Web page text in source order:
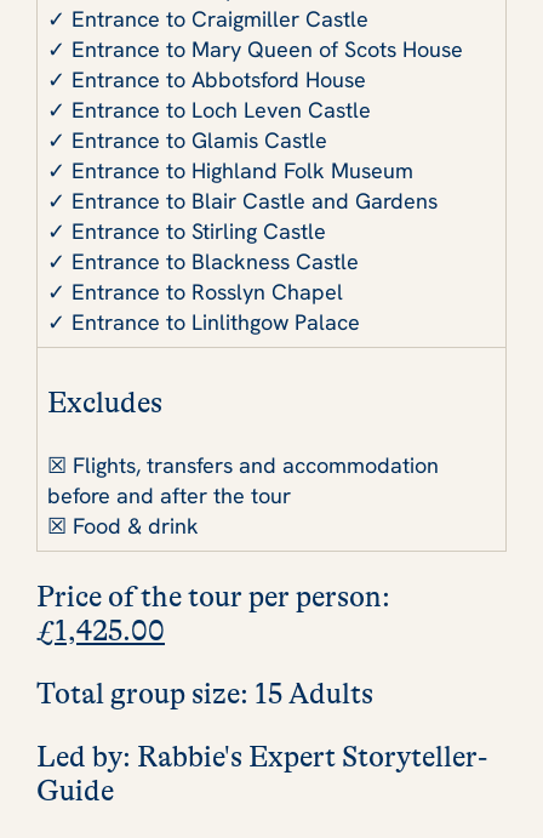
✓ Entrance to Craigmiller Castle
✓ Entrance to Mary Queen of Scots House
✓ Entrance to Abbotsford House
✓ Entrance to Loch Leven Castle
✓ Entrance to Glamis Castle
✓ Entrance to Highland Folk Museum
✓ Entrance to Blair Castle and Gardens
✓ Entrance to Stirling Castle
✓ Entrance to Blackness Castle
✓ Entrance to Rosslyn Chapel
✓ Entrance to Linlithgow Palace
Excludes
☒ Flights, transfers and accommodation
before and after the tour
☒ Food & drink
Price of the tour per person:
£1,425.00
Total group size: 15 Adults
Led by: Rabbie's Expert Storyteller-
Guide